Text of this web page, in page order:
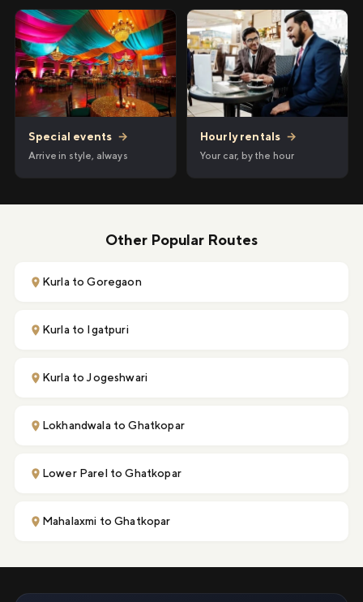
Special events →
Arrive in style, always
Hourly rentals →
Your car, by the hour
Other Popular Routes
Kurla to Goregaon
Kurla to Igatpuri
Kurla to Jogeshwari
Lokhandwala to Ghatkopar
Lower Parel to Ghatkopar
Mahalaxmi to Ghatkopar